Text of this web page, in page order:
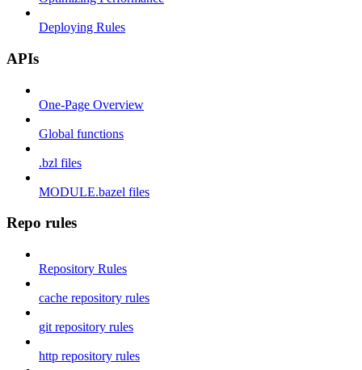
Deploying Rules
APIs
One-Page Overview
Global functions
.bzl files
MODULE.bazel files
Repo rules
Repository Rules
cache repository rules
git repository rules
http repository rules